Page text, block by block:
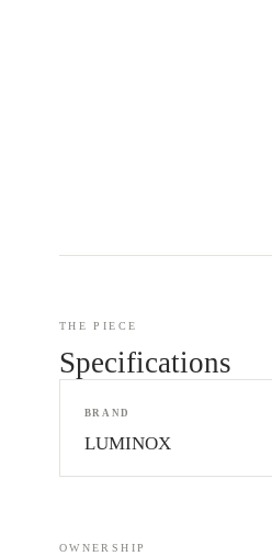
THE PIECE
Specifications
BRAND
LUMINOX
OWNERSHIP